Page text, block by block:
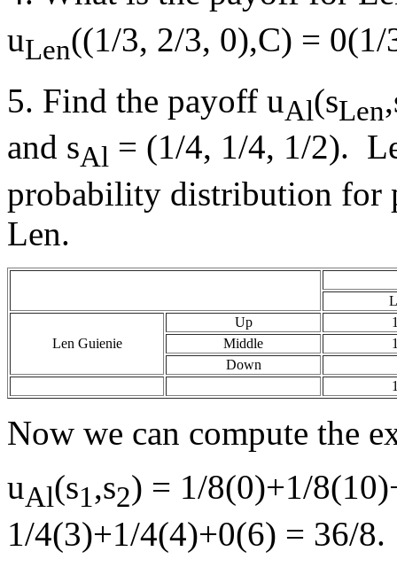
uLen((1/3, 2/3, 0),C) =
5. Find the payoff uAl(sLen
and sAl = (1/4, 1/4, 1/2).
probability distribution for
Len.
Len Guienie
Up
Middle
Down
Now we can compute the
uAl(s1,s2) = 1/8(0)+1/
1/4(3)+1/4(4)+0(6) = 36/8.